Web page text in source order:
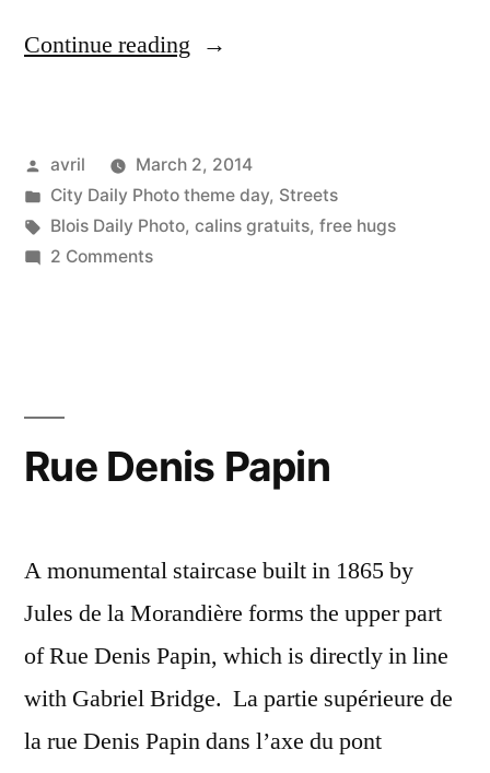
Continue reading “The
–
L'homme
Posted
by
avril
March 2, 2014
Posted
in
City Daily Photo theme day, Streets
Tags:
Blois Daily Photo, calins gratuits, free hugs
2 Commentson
calins
Rue Denis Papin
A monumental staircase built in 1865 by
Jules de la Morandière forms the upper part
of Rue Denis Papin, which is directly in line
with Gabriel Bridge. La partie supérieure de
la rue Denis Papin dans l’axe du pont